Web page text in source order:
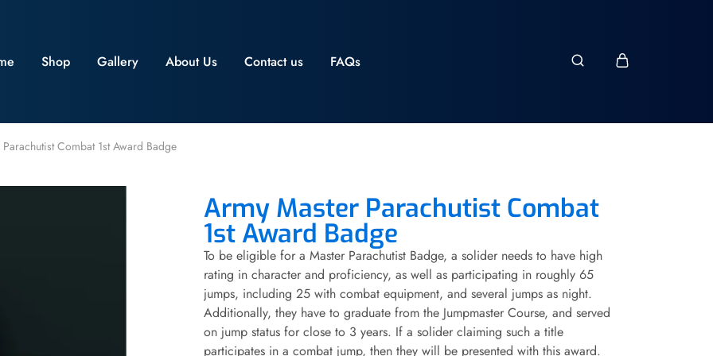
Shop Gallery About Us Contact us FAQs
Combat 1st Award Badge
Army Master Parachutist Combat
1st Award Badge
To be eligible for a Master Parachutist Badge, a solider needs to have high
rating in character and proficiency, as well as participating in roughly 65
jumps, including 25 with combat equipment, and several jumps as night.
Additionally, they have to graduate from the Jumpmaster Course, and served
on jump status for close to 3 years. If a solider claiming such a title
participates in a combat jump, then they will be presented with this award.